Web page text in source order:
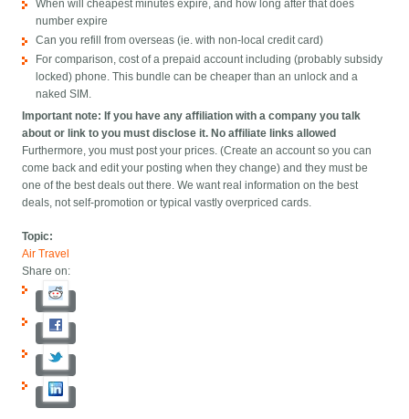
When will cheapest minutes expire, and how long after that does
number expire
Can you refill from overseas (ie. with non-local credit card)
For comparison, cost of a prepaid account including (probably subsidy
locked) phone. This bundle can be cheaper than an unlock and a
naked SIM.
Important note: If you have any affiliation with a company you talk
about or link to you must disclose it. No affiliate links allowed
Furthermore, you must post your prices. (Create an account so you can
come back and edit your posting when they change) and they must be
one of the best deals out there. We want real information on the best
deals, not self-promotion or typical vastly overpriced cards.
Topic:
Air Travel
Share on: